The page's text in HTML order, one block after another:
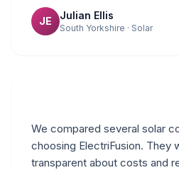
JE Julian Ellis
South Yorkshire · Solar
We compared several solar
choosing ElectriFusion. They
transparent about costs and